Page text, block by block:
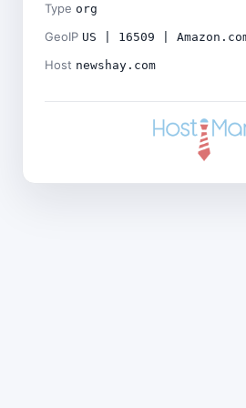
Type org
GeoIP US | 16509 |
Host newshay.com